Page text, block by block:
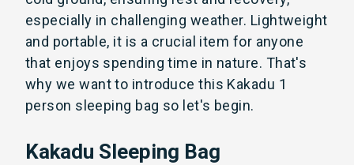
especially in challenging weather. Lightweight
and portable, it is a crucial item for anyone
that enjoys spending time in nature. That's
why we want to introduce this Kakadu 1
person sleeping bag so let's begin.
Kakadu Sleeping Bag